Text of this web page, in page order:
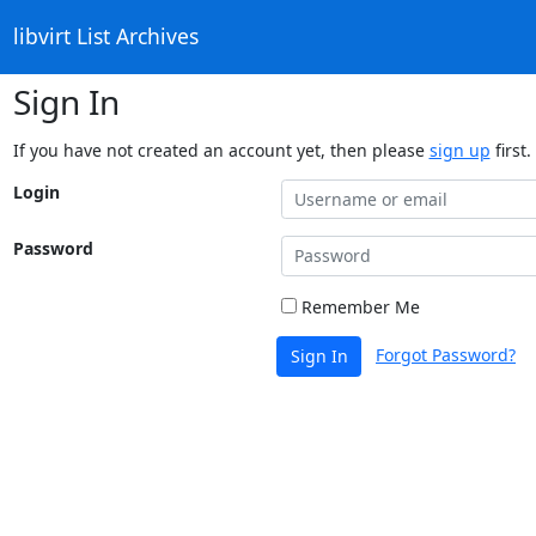
libvirt List Archives
Sign In
If you have not created an account yet, then please sign up first.
Login
Password
Remember Me
Sign In Forgot Password?